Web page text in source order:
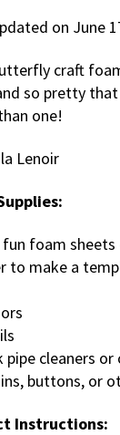
on June
craft
so pretty
one!
Lenoir
fun foam sheets
to make a
pipe cleaners
buttons, or
Instructions: